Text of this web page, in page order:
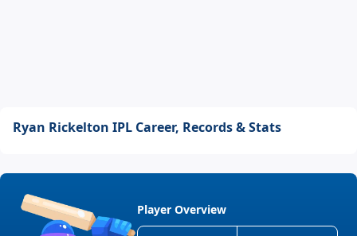
Ryan Rickelton IPL Career, Records & Stats
Player Overview